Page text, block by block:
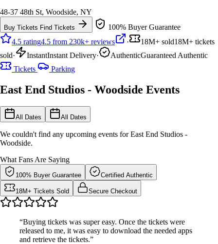
48-37 48th St, Woodside, NY
Buy Tickets Find Tickets
100% Buyer Guarantee
4.5 rating4.5 from 230k+ reviews · 18M+ sold18M+ tickets
sold· InstantInstant Delivery· AuthenticGuaranteed Authentic
Tickets
Parking
East End Studios - Woodside Events
All Dates All Dates
We couldn't find any upcoming events for East End Studios -
Woodside.
What Fans Are Saying
100% Buyer Guarantee Certified Authentic
18M+ Tickets Sold Secure Checkout
“Buying tickets was super easy. Once the tickets were
released to me, it was easy to download the needed apps
and retrieve the tickets.”